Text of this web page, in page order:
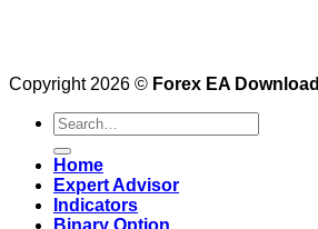
Copyright 2026 © Forex EA Download
Search
for:
Home
Expert Advisor
Indicators
Binary Option